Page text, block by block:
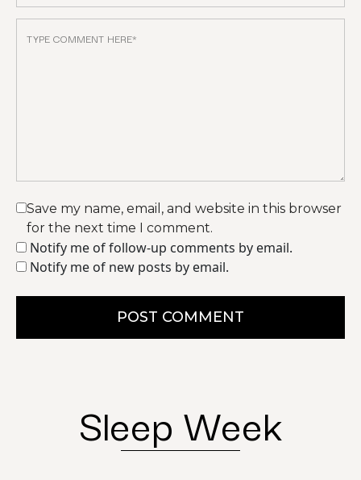
Save my name, email, and website in this browser
for the next time I comment.
Notify me of follow-up comments by email.
Notify me of new posts by email.
POST COMMENT
Sleep Week